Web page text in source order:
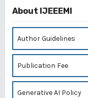
About IJEEEMI
Author Guidelines
Publication Fee
Generative AI Policy